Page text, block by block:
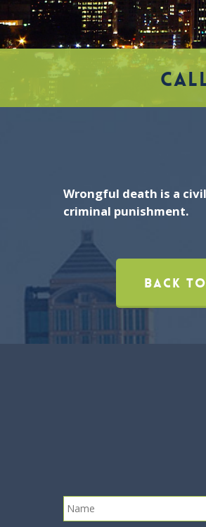
Wrongful death is a
criminal punishment.
Back